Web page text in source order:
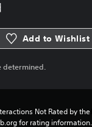
Add to Wishlist
determined.
Not Rated by the
for rating information.